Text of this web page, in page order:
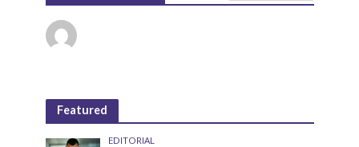
Featured
EDITORIAL